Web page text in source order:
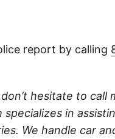
report by calling
hesitate to call
in
We handle car